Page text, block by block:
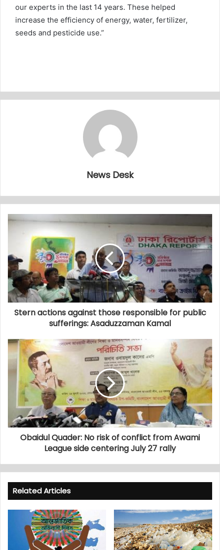
our experts in the last 14 years. These helped
increase the efficiency of energy, water, fertilizer,
seeds and pesticide use.”
News Desk
Stern actions against those responsible for public
sufferings: Asaduzzaman Kamal
Obaidul Quader: No risk of conflict from Awami
League side centering July 27 rally
Related Articles